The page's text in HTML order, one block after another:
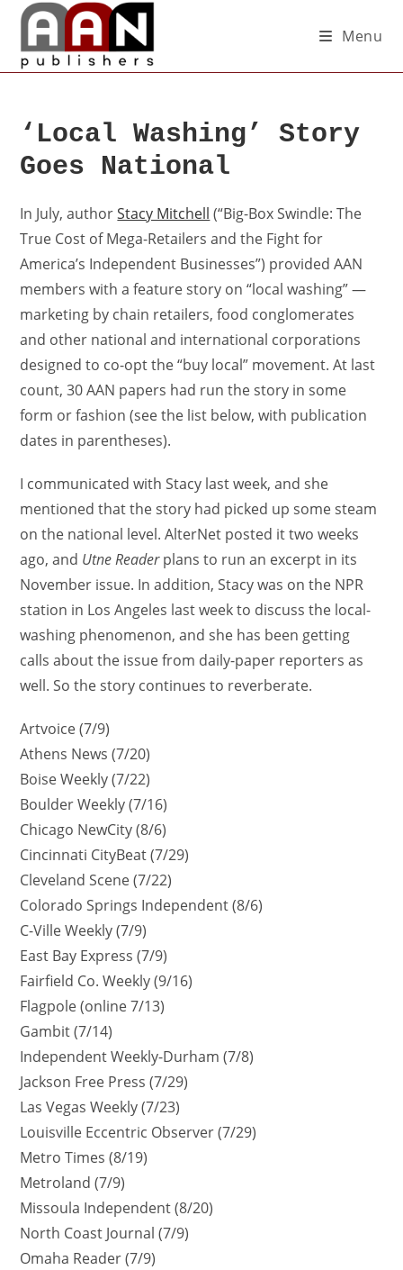
Menu
‘Local Washing’ Story
Goes National
In July, authorStacy Mitchell (“Big-Box Swindle: The
True Cost of Mega-Retailers and the Fight for
America’s Independent Businesses”) provided AAN
members with a feature story on “local washing” —
marketing by chain retailers, food conglomerates
and other national and international corporations
designed to co-opt the “buy local” movement. At last
count, 30 AAN papers had run the story in some
form or fashion (see the list below, with publication
dates in parentheses).
I communicated with Stacy last week, and she
mentioned that the story had picked up some steam
on the national level. AlterNet posted it two weeks
ago, and Utne Readerplans to run an excerpt in its
November issue. In addition, Stacy was on the NPR
station in Los Angeles last week to discuss the local-
washing phenomenon, and she has been getting
calls about the issue from daily-paper reporters as
well. So the story continues to reverberate.
Artvoice (7/9)
Athens News (7/20)
Boise Weekly (7/22)
Boulder Weekly (7/16)
Chicago NewCity (8/6)
Cincinnati CityBeat (7/29)
Cleveland Scene (7/22)
Colorado Springs Independent (8/6)
C-Ville Weekly (7/9)
East Bay Express (7/9)
Fairfield Co. Weekly (9/16)
Flagpole (online 7/13)
Gambit (7/14)
Independent Weekly-Durham (7/8)
Jackson Free Press (7/29)
Las Vegas Weekly (7/23)
Louisville Eccentric Observer (7/29)
Metro Times (8/19)
Metroland (7/9)
Missoula Independent (8/20)
North Coast Journal (7/9)
Omaha Reader (7/9)